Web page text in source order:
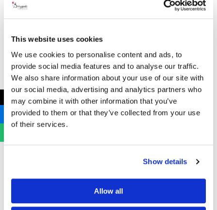
This website uses cookies
We use cookies to personalise content and ads, to
provide social media features and to analyse our traffic.
We also share information about your use of our site with
our social media, advertising and analytics partners who
may combine it with other information that you’ve
provided to them or that they’ve collected from your use
of their services.
Show details
Allow all
Address
B Hygienic Ltd
Unit 3
Newstead Industrial Estate
Company